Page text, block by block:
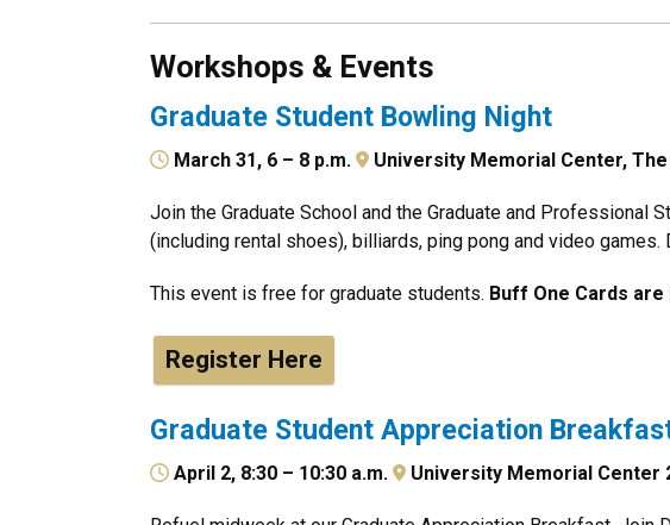
Workshops & Events
Graduate Student Bowling Night
March 31, 6 – 8 p.m. University Memorial Center,
Join the Graduate School and the Graduate and Professional
(including rental shoes), billiards, ping pong and video games.
This event is free for graduate students. Buff One Cards
Register Here
Graduate Student Appreciation
April 2, 8:30 – 10:30 a.m. University Memorial Center